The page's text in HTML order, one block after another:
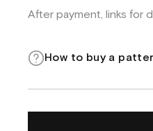
After payment, links for
How to buy a